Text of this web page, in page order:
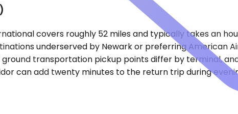
covers roughly 52 miles and typically takes an
underserved by Newark or preferring American
transportation pickup points differ by terminal,
can add twenty minutes to the return trip during